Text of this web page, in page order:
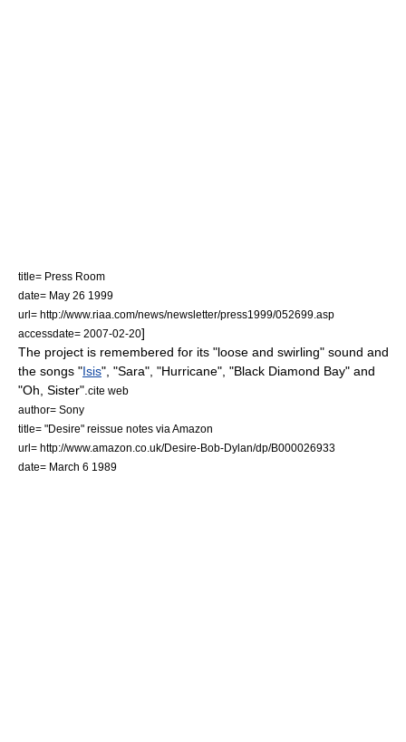
title= Press Room
date= May 26 1999
url= http://www.riaa.com/news/newsletter/press1999/052699.asp
accessdate= 2007-02-20]
The project is remembered for its "loose and swirling" sound and
the songs "Isis", "Sara", "Hurricane", "Black Diamond Bay" and
"Oh, Sister". cite web
author= Sony
title= "Desire" reissue notes via Amazon
url= http://www.amazon.co.uk/Desire-Bob-Dylan/dp/B000026933
date= March 6 1989